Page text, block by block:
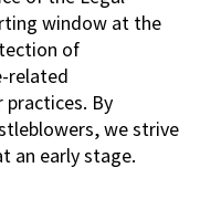
window at the
of
related
By
we strive
an early stage.